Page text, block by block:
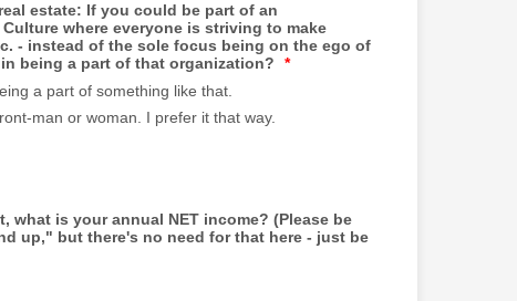
estate: If you could be part of an
where everyone is striving to make
- instead of the sole focus being on the ego of
being a part of that organization?
*
a part of something like that.
man or woman. I prefer it that way.
is your annual NET income? (Please be
up," but there's no need for that here - just be